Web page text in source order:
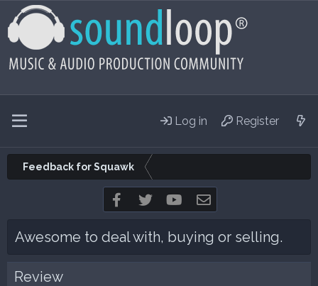
Log in Register
Feedback for Squawk
Facebook
Twitter youtube
Awesome to deal with, buying or selling.
Review